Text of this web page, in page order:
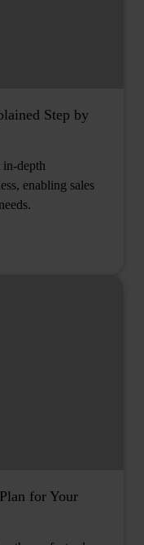
Step by
in-depth
enabling sales
for Your